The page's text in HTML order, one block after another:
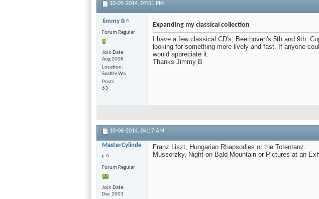
10-05-2014, 07:51 PM
Jimmy B
Forum Regular
Join Date
Aug 2008
Location
Seattle,Wa
Posts
63
Expanding my classical collection
I have a few classical CD's, Beethoven's 5th and 9th.
looking for something more lively and fast. If anyone
would appreciate it.
Thanks Jimmy B
10-06-2014, 04:17 AM
MasterCylinde
r
Forum Regular
Join Date
Dec 2001
Franz Liszt, Hungarian Rhapsodies or the Totentanz.
Mussorzky, Night on Bald Mountain or Pictures at an